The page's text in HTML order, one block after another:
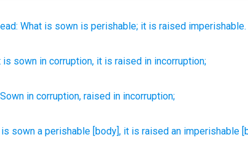
What is sown is perishable; it is raised imperishable.
is sown in corruption, it is raised in incorruption;
Sown in corruption,raised in incorruption;
sown a perishable [body], it is raised an imperishable